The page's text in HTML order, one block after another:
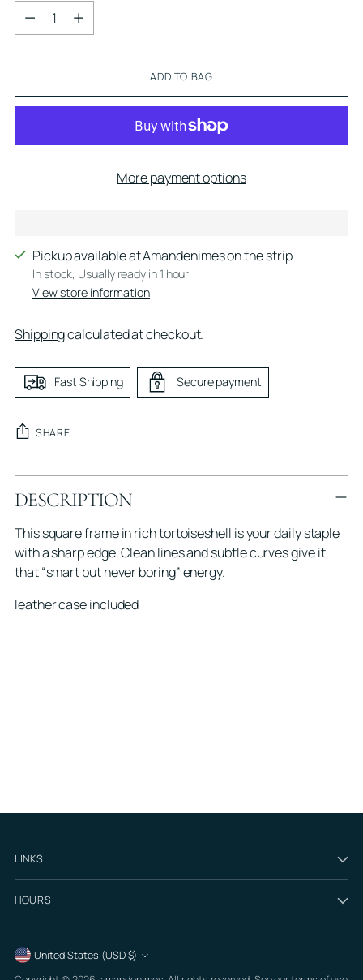
Quantity
ADD TO BAG
More payment options
Pickup available at Amandenimes on the strip
In stock, Usually ready in 1 hour
View store information
Shippingcalculated at checkout.
Fast Shipping Secure payment
SHARE
Adding
product
your
cart
DESCRIPTION
This square frame in rich tortoiseshell is your daily staple
with a sharp edge. Clean lines and subtle curves give it
that “smart but never boring” energy.
leather case included
LINKS
HOURS
Currency
United States (USD $)